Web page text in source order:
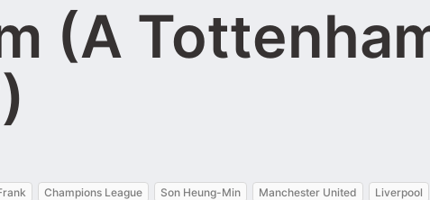
(A
Champions League Son Heung-Min Manchester United Liverpool